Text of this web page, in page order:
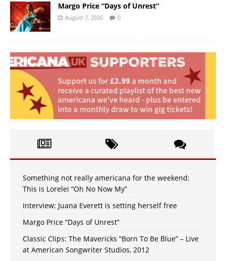
Margo Price “Days of Unrest”
August 7, 2026 0
Something not really americana for the weekend:
This is Lorelei “Oh No Now My”
Interview: Juana Everett is setting herself free
Margo Price “Days of Unrest”
Classic Clips: The Mavericks “Born To Be Blue” – Live
at American Songwriter Studios, 2012